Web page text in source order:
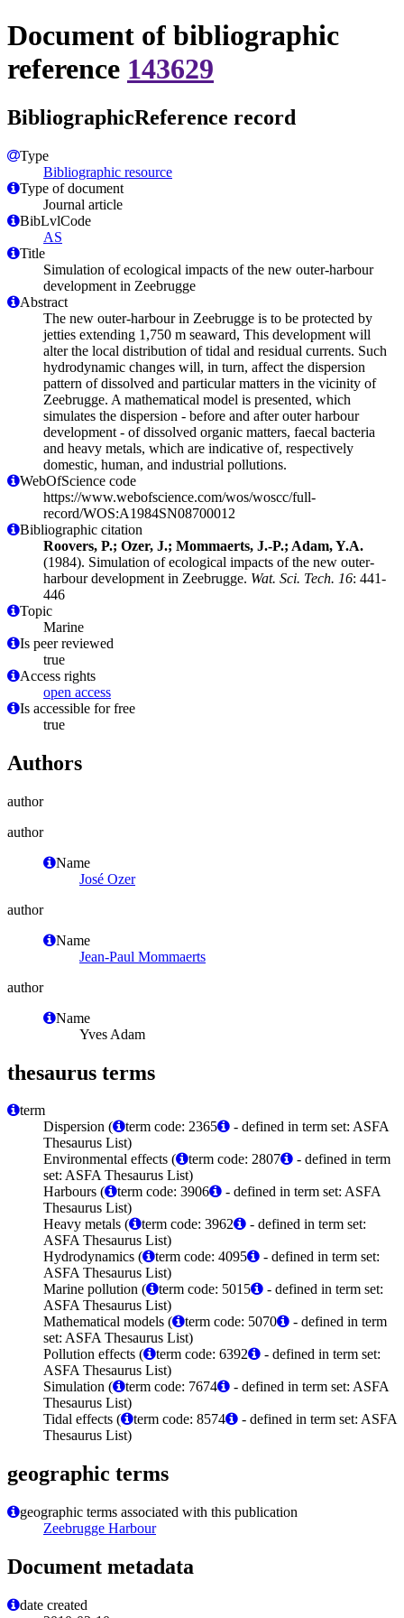
Document of bibliographic
reference 143629
BibliographicReference record
Type
Bibliographic resource
Type of document
Journal article
BibLvlCode
AS
Title
Simulation of ecological impacts of the new outer-harbour
development in Zeebrugge
Abstract
The new outer-harbour in Zeebrugge is to be protected by
jetties extending 1,750 m seaward, This development will
alter the local distribution of tidal and residual currents. Such
hydrodynamic changes will, in turn, affect the dispersion
pattern of dissolved and particular matters in the vicinity of
Zeebrugge. A mathematical model is presented, which
simulates the dispersion - before and after outer harbour
development - of dissolved organic matters, faecal bacteria
and heavy metals, which are indicative of, respectively
domestic, human, and industrial pollutions.
WebOfScience code
https://www.webofscience.com/wos/woscc/full-
record/WOS:A1984SN08700012
Bibliographic citation
Roovers, P.; Ozer, J.; Mommaerts, J.-P.; Adam, Y.A.
(1984). Simulation of ecological impacts of the new outer-
harbour development in Zeebrugge. Wat. Sci. Tech. 16: 441-
446
Topic
Marine
Is peer reviewed
true
Access rights
open access
Is accessible for free
true
Authors
author
author
Name
José Ozer
author
Name
Jean-Paul Mommaerts
author
Name
Yves Adam
thesaurus terms
term
Dispersion (
term code: 2365
- defined in term set: ASFA
Thesaurus List)
Environmental effects (
term code: 2807
- defined in term
set: ASFA Thesaurus List)
Harbours (
term code: 3906
- defined in term set: ASFA
Thesaurus List)
Heavy metals (
term code: 3962
- defined in term set:
ASFA Thesaurus List)
Hydrodynamics (
term code: 4095
- defined in term set:
ASFA Thesaurus List)
Marine pollution (
term code: 5015
- defined in term set:
ASFA Thesaurus List)
Mathematical models (
term code: 5070
- defined in term
set: ASFA Thesaurus List)
Pollution effects (
term code: 6392
- defined in term set:
ASFA Thesaurus List)
Simulation (
term code: 7674
- defined in term set: ASFA
Thesaurus List)
Tidal effects (
term code: 8574
- defined in term set: ASFA
Thesaurus List)
geographic terms
geographic terms associated with this publication
Zeebrugge Harbour
Document metadata
date created